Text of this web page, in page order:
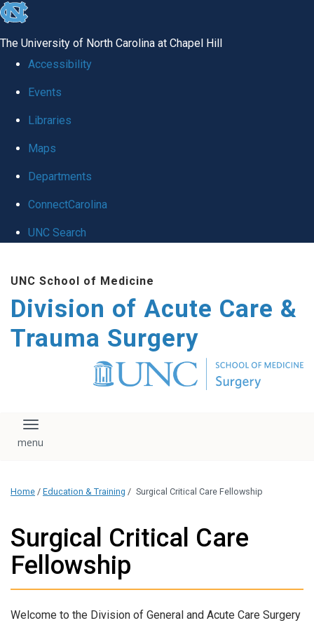
skip
global
The University of North Carolina at Chapel Hill
Accessibility
Events
Libraries
Maps
Departments
ConnectCarolina
UNC Search
main
content
UNC School of Medicine
Division of Acute Care &
Trauma Surgery
Toggle navigation
Home / Education & Training / Surgical Critical Care Fellowship
Surgical Critical Care
Fellowship
Welcome to the Division of General and Acute Care Surgery